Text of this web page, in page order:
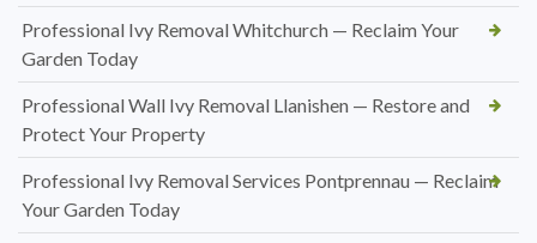
Professional Ivy Removal Whitchurch — Reclaim Your
Garden Today
Professional Wall Ivy Removal Llanishen — Restore and
Protect Your Property
Professional Ivy Removal Services Pontprennau — Reclaim
Your Garden Today